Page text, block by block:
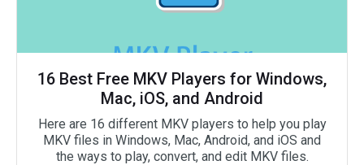
16 Best Free MKV Players for Windows,
Mac, iOS, and Android
Here are 16 different MKV players to help you play
MKV files in Windows, Mac, Android, and iOS and
the ways to play, convert, and edit MKV files.